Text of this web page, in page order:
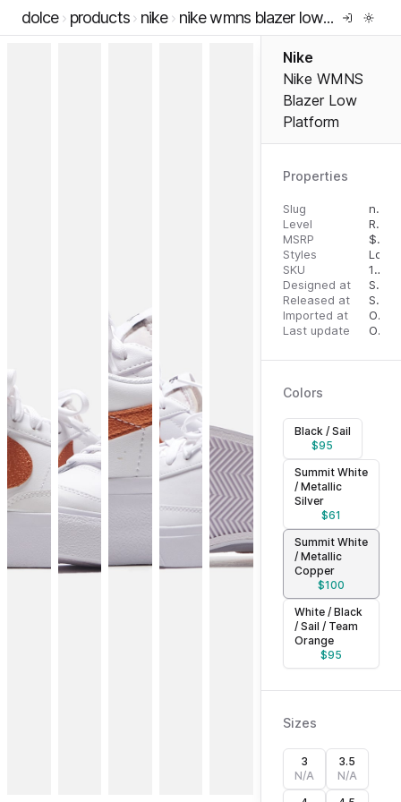
dolce products nike nike wmns blazer low platform
Nike
Nike WMNS
Blazer Low
Platform
Properties
Slug
nike-wmns-blazer-low-platform
Level
RTW
MSRP
$
Styles
Low
SKU
196152011718
Designed at
September 18, 2023
Released at
September 26, 2023
Imported at
October 1, 2023
Last update
October 1, 2023
Colors
Black / Sail
$95
Summit White
/ Metallic
Silver
$61
Summit White
/ Metallic
Copper
$100
White / Black
/ Sail / Team
Orange
$95
Sizes
3
N/A
3.5
N/A